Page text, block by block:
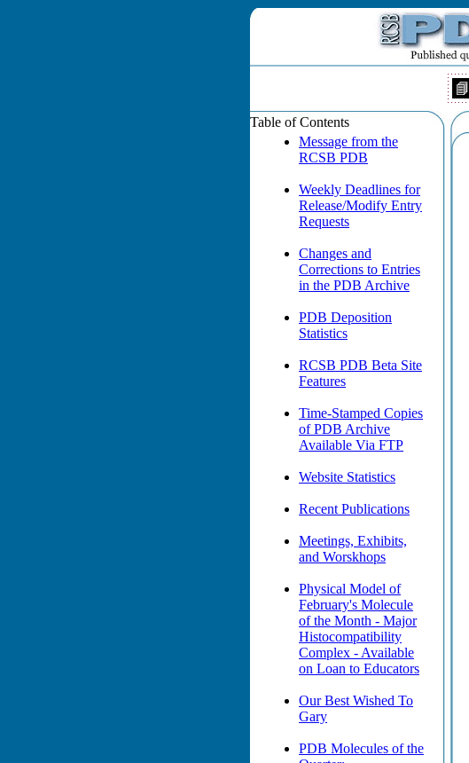
Table of Contents
Message from the
RCSB PDB
Weekly Deadlines for
Release/Modify Entry
Requests
Changes and
Corrections to Entries
in the PDB Archive
PDB Deposition
Statistics
RCSB PDB Beta Site
Features
Time-Stamped Copies
of PDB Archive
Available Via FTP
Website Statistics
Recent Publications
Meetings, Exhibits,
and Worskhops
Physical Model of
February's Molecule
of the Month - Major
Histocompatibility
Complex - Available
on Loan to Educators
Our Best Wished To
Gary
PDB Molecules of the